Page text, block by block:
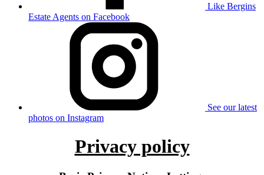
Like Bergins
Estate Agents on Facebook
See our latest
photos on Instagram
Privacy policy